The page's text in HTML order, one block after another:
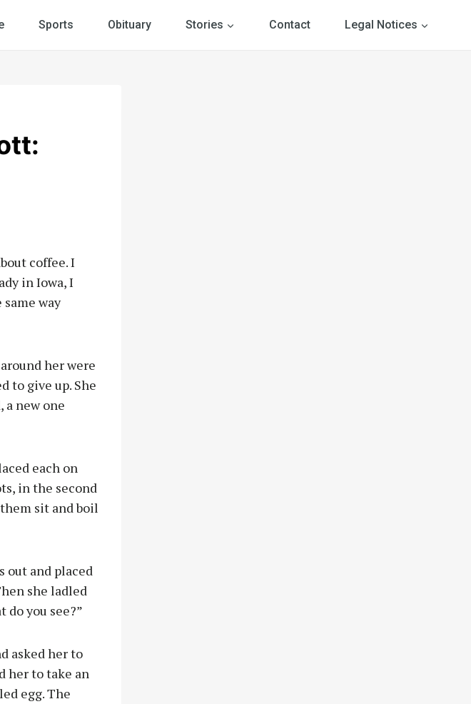
Sports Obituary Stories Contact Legal Notices
coffee. I
in Iowa, I
way
her were
to give up. She
a new one
each on
in the second
sit and boil
out and placed
she ladled
do you see?”
asked her to
her to take an
egg. The